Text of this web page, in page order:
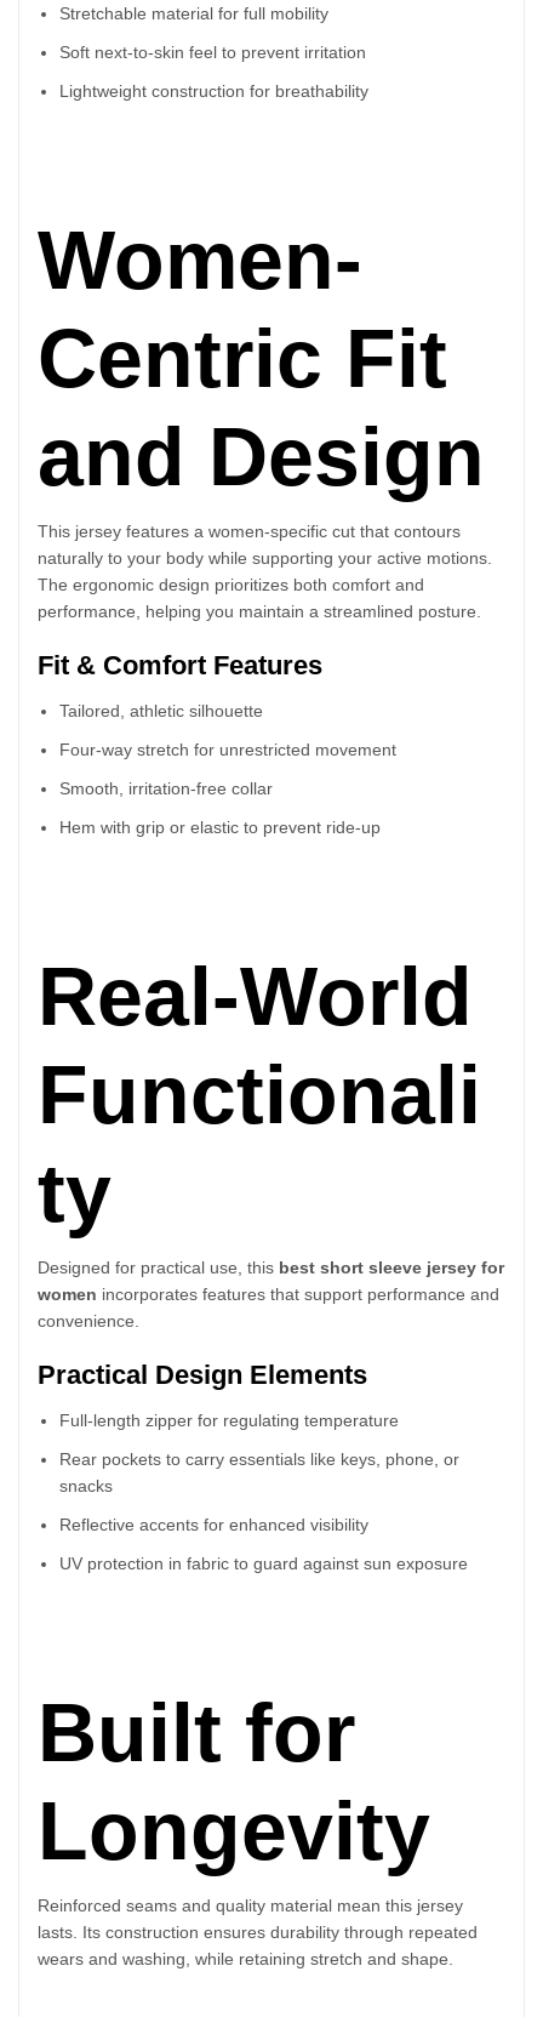
Stretchable material for full mobility
Soft next-to-skin feel to prevent irritation
Lightweight construction for breathability
Women-
Centric Fit
and Design
This jersey features a women-specific cut that contours
naturally to your body while supporting your active motions.
The ergonomic design prioritizes both comfort and
performance, helping you maintain a streamlined posture.
Fit & Comfort Features
Tailored, athletic silhouette
Four-way stretch for unrestricted movement
Smooth, irritation-free collar
Hem with grip or elastic to prevent ride-up
Real-World
Functionali
ty
Designed for practical use, this best short sleeve jersey for
women incorporates features that support performance and
convenience.
Practical Design Elements
Full-length zipper for regulating temperature
Rear pockets to carry essentials like keys, phone, or
snacks
Reflective accents for enhanced visibility
UV protection in fabric to guard against sun exposure
Built for
Longevity
Reinforced seams and quality material mean this jersey
lasts. Its construction ensures durability through repeated
wears and washing, while retaining stretch and shape.